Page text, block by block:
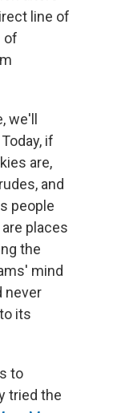
line of
of
we'll
if
are,
and
people
places
the
mind
never
its
to
tried the